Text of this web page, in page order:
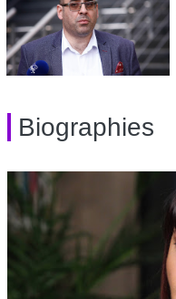
Biographies